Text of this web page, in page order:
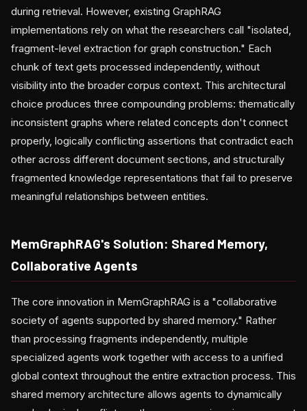
during retrieval. However, existing GraphRAG
implementations rely on what the researchers call "isolated,
fragment-level extraction for graph construction." Each
chunk of text gets processed independently, without
visibility into the broader corpus context. This architectural
choice produces three compounding problems: thematically
inconsistent graphs where related concepts don't connect
properly, logically conflicting assertions that contradict each
other across different document sections, and structurally
fragmented knowledge representations that fail to preserve
meaningful relationships between entities.
MemGraphRAG's Solution: Shared Memory,
Collaborative Agents
The core innovation in MemGraphRAG is a "collaborative
society of agents supported by shared memory." Rather
than processing fragments independently, multiple
specialized agents work together with access to a unified
global context throughout the entire extraction process. This
shared memory architecture allows agents to dynamically